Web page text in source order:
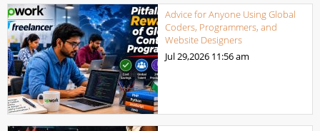
Advice for Anyone Using Global
Coders, Programmers, and
Website Designers
Jul 29,2026 11:56 am